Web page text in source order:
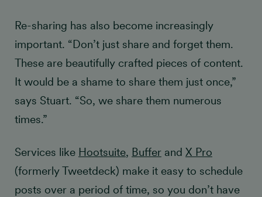
Re-sharing has also become increasingly
important. “Don’t just share and forget them.
These are beautifully crafted pieces of content.
It would be a shame to share them just once,”
says Stuart. “So, we share them numerous
times.”
Services like Hootsuite, Buffer and X Pro
(formerly Tweetdeck) make it easy to schedule
posts over a period of time, so you don’t have